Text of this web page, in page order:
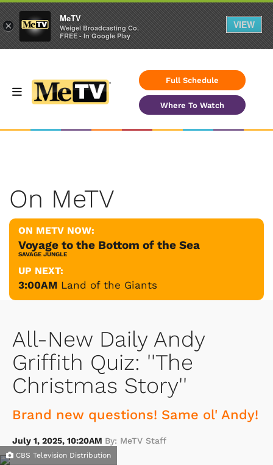
Full Schedule
Where To Watch
On MeTV
ON METV NOW:
Voyage to the Bottom of the Sea
SAVAGE JUNGLE
UP NEXT:
3:00AM Land of the Giants
All-New Daily Andy
Griffith Quiz: ''The
Christmas Story''
Brand new questions! Same ol' Andy!
July 1, 2025, 10:20AM By: MeTV Staff
CBS Television Distribution
×
MeTV
Weigel Broadcasting Co.
FREE - In Google Play
VIEW